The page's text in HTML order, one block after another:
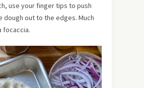
use your finger tips to push
dough out to the edges. Much
focaccia.